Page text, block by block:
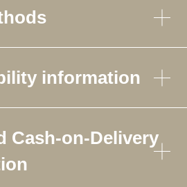
information
Cash-on-Delivery